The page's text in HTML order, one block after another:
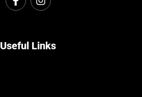
Useful Links